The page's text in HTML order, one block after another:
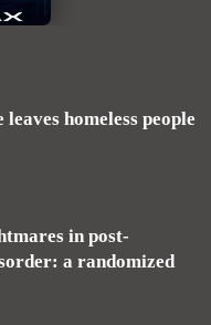
homeless people
in post-
a randomized